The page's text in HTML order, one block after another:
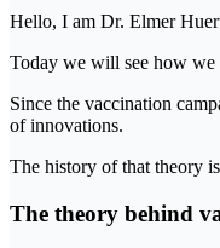
Hello, I am Dr. Elmer
Today we will see how we
Since the vaccination
of innovations.
The history of that theory
The theory behind